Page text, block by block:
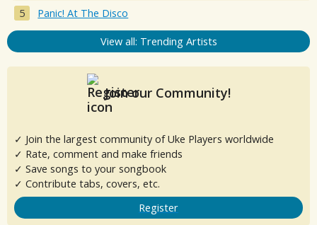
Panic! At The Disco
View all: Trending Artists
Join our Community!
✓ Join the largest community of Uke Players worldwide
✓ Rate, comment and make friends
✓ Save songs to your songbook
✓ Contribute tabs, covers, etc.
Register